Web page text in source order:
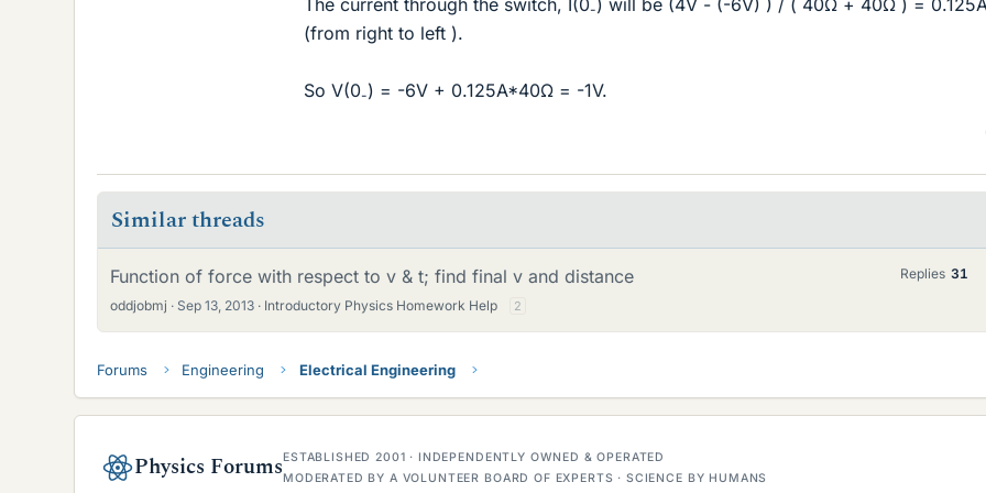
-
(from right to left ).
So V(0-) = -6V + 0.125A*40Ω = -1V.
Similar threads
Function of force with respect to v & t; find final v and distance
oddjobmj Sep 13, 2013 Introductory Physics Homework Help 2
Replies 31
Forums Engineering Electrical Engineering
Physics ForumsESTABLISHED 2001 · INDEPENDENTLY OWNED & OPERATED
MODERATED BY A VOLUNTEER BOARD OF EXPERTS · SCIENCE BY HUMANS